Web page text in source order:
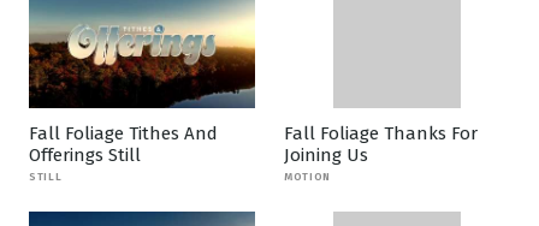
Fall Foliage Tithes And
Offerings Still
STILL
Fall Foliage Thanks For
Joining Us
MOTION